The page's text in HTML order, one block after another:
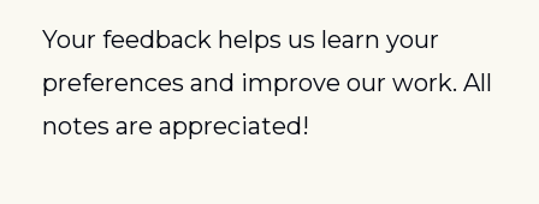
Your feedback helps us learn your
preferences and improve our work. All
notes are appreciated!